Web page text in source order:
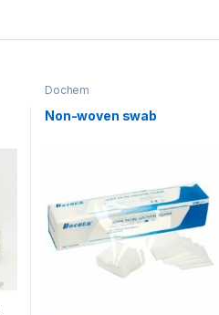
Dochem
Non-woven swab